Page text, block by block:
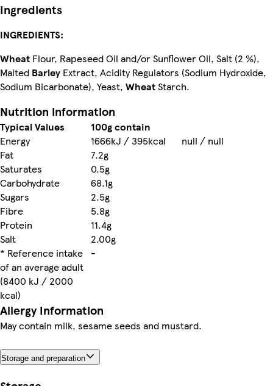
Ingredients
INGREDIENTS:
Wheat Flour, Rapeseed Oil and/or Sunflower Oil, Salt (2 %),
Malted Barley Extract, Acidity Regulators (Sodium Hydroxide,
Sodium Bicarbonate), Yeast, WheatStarch.
Nutrition information
Typical Values
100g contain
Energy
1666kJ / 395kcal
null / null
Fat
7.2g
Saturates
0.5g
Carbohydrate
68.1g
Sugars
2.5g
Fibre
5.8g
Protein
11.4g
Salt
2.00g
* Reference intake
of an average adult
(8400 kJ / 2000
kcal)
-
Allergy Information
May contain milk, sesame seeds and mustard.
Storage and preparation